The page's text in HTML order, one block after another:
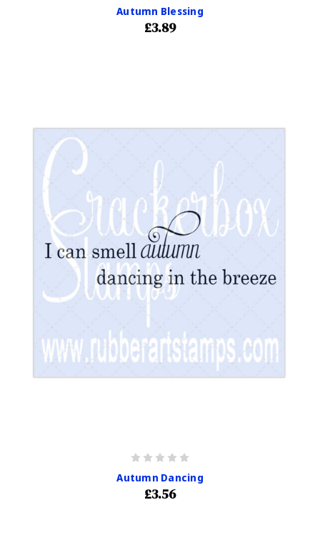
Autumn Blessing
£3.89
Autumn Dancing
£3.56